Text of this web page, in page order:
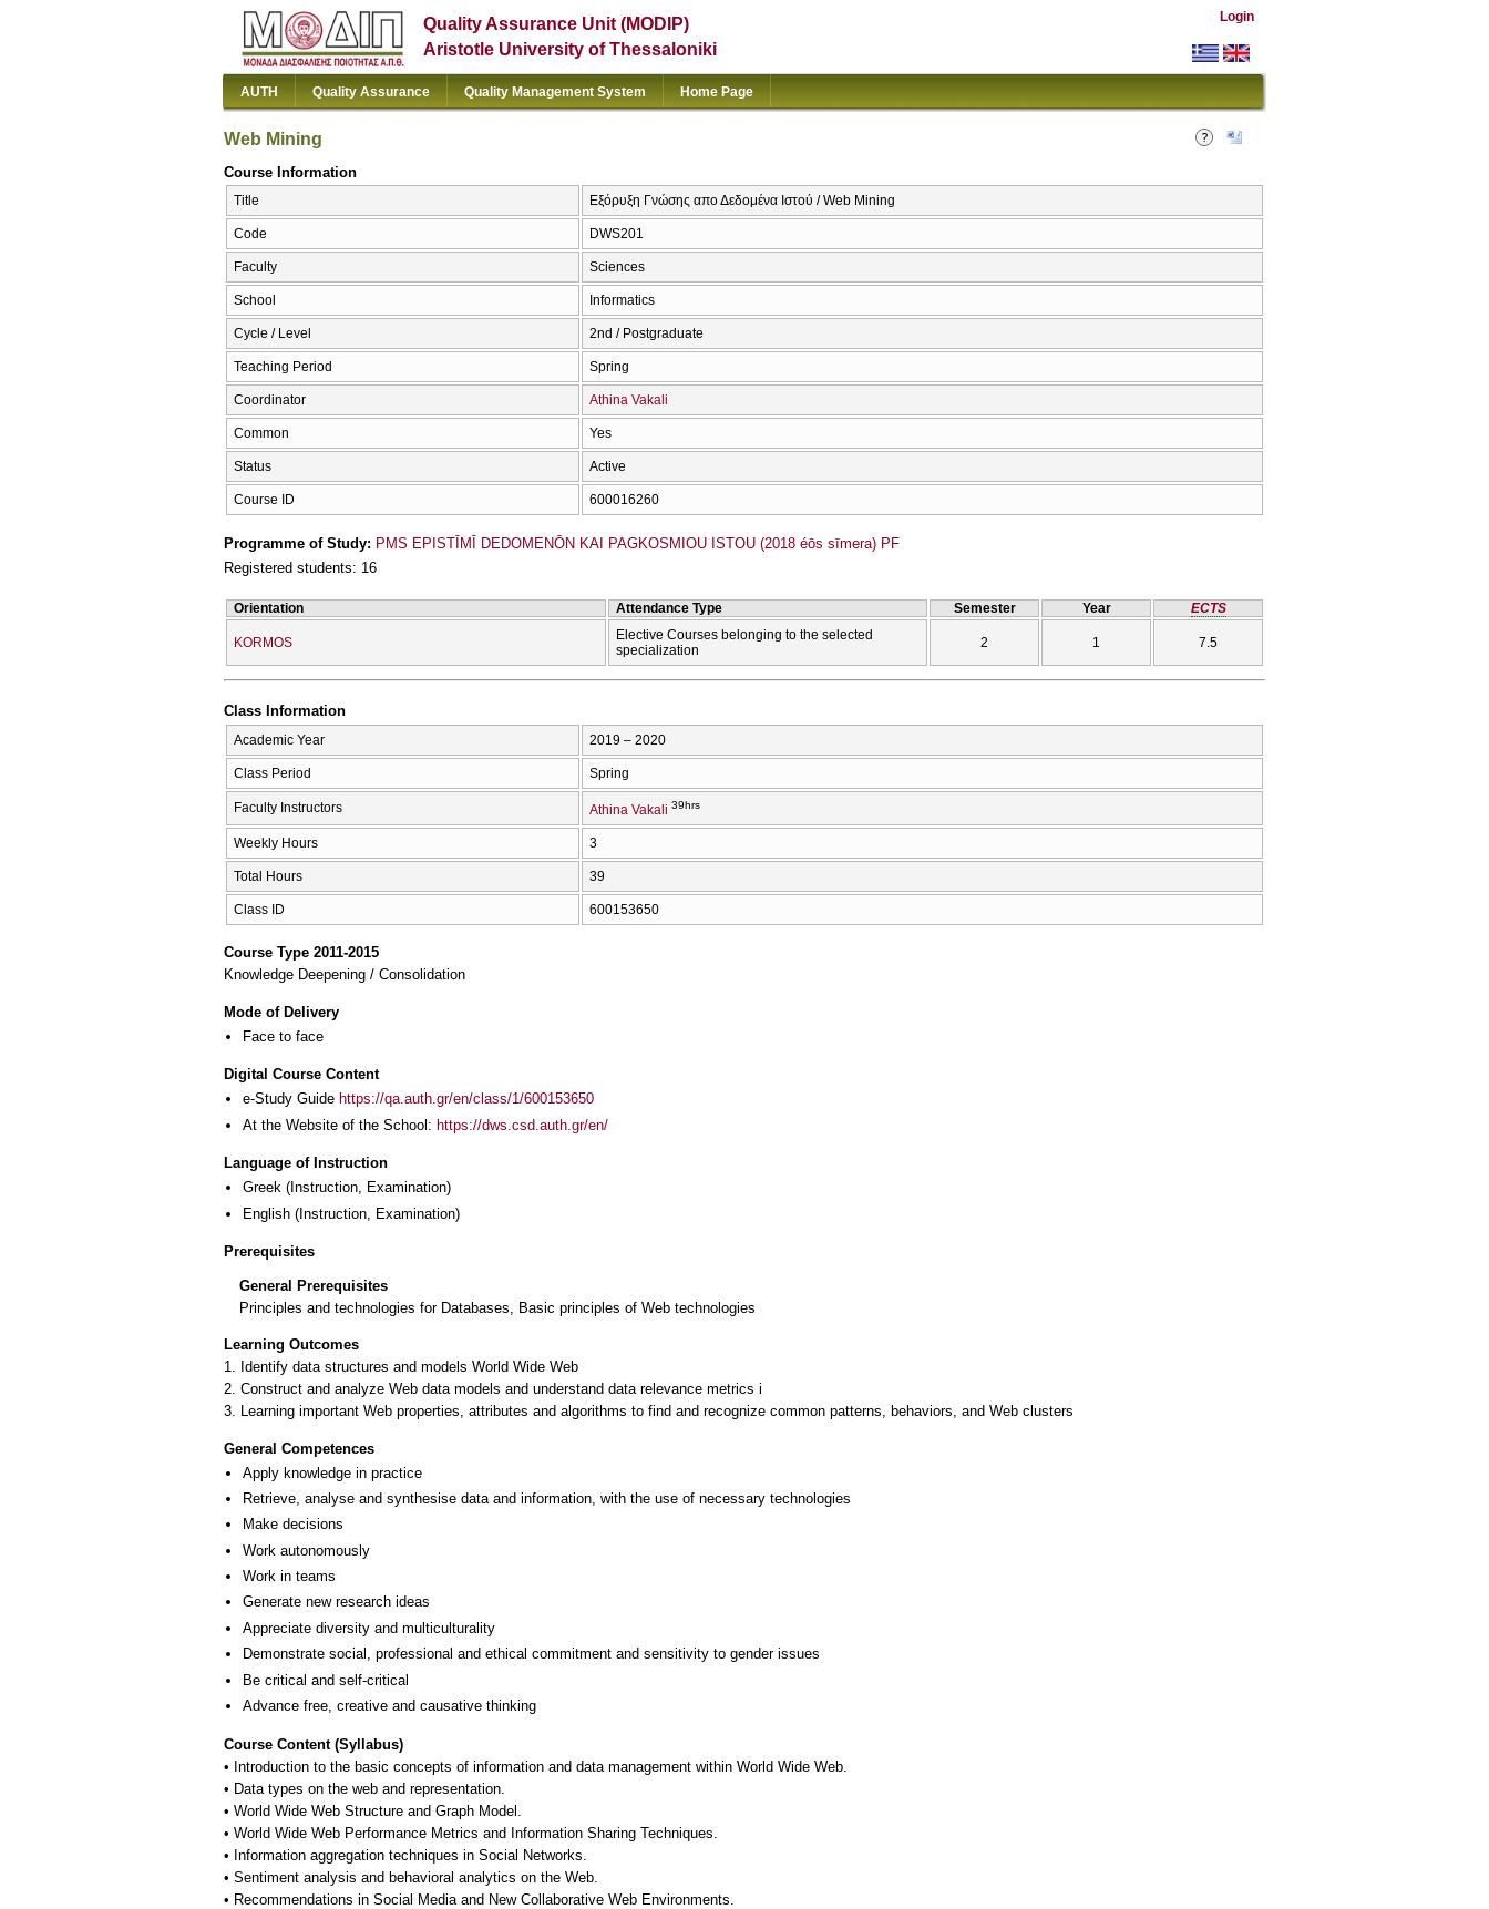
Quality Assurance Unit (MODIP)
Aristotle University of Thessaloniki
Login
AUTH Quality Assurance Quality Management System Home Page
Web Mining
Course Information
Title Εξόρυξη Γνώσης απο Δεδομένα Ιστού / Web Mining
Code DWS201
Faculty Sciences
School Informatics
Cycle / Level 2nd / Postgraduate
Teaching Period Spring
Coordinator Athina Vakali
Common Yes
Status Active
Course ID 600016260
Programme of Study: PMS EPISTĪMĪ DEDOMENŌN KAI PAGKOSMIOU ISTOU (2018 éōs sīmera) PF
Registered students: 16
Orientation Attendance Type Semester Year ECTS
KORMOS
Elective Courses belonging to the selected
specialization
2 1 7.5
Class Information
Academic Year 2019 – 2020
Class Period Spring
Faculty Instructors Athina Vakali 39hrs
Weekly Hours 3
Total Hours 39
Class ID 600153650
Course Type 2011-2015
Knowledge Deepening / Consolidation
Mode of Delivery
Face to face
Digital Course Content
e-Study Guide https://qa.auth.gr/en/class/1/600153650
At the Website of the School: https://dws.csd.auth.gr/en/
Language of Instruction
Greek (Instruction, Examination)
English (Instruction, Examination)
Prerequisites
General Prerequisites
Principles and technologies for Databases, Basic principles of Web technologies
Learning Outcomes
1. Identify data structures and models World Wide Web
2. Construct and analyze Web data models and understand data relevance metrics i
3. Learning important Web properties, attributes and algorithms to find and recognize common patterns, behaviors, and Web clusters
General Competences
Apply knowledge in practice
Retrieve, analyse and synthesise data and information, with the use of necessary technologies
Make decisions
Work autonomously
Work in teams
Generate new research ideas
Appreciate diversity and multiculturality
Demonstrate social, professional and ethical commitment and sensitivity to gender issues
Be critical and self-critical
Advance free, creative and causative thinking
Course Content (Syllabus)
• Introduction to the basic concepts of information and data management within World Wide Web.
• Data types on the web and representation.
• World Wide Web Structure and Graph Model.
• World Wide Web Performance Metrics and Information Sharing Techniques.
• Information aggregation techniques in Social Networks.
• Sentiment analysis and behavioral analytics on the Web.
• Recommendations in Social Media and New Collaborative Web Environments.